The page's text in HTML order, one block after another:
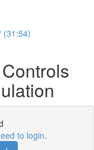
(31:54)
to login.